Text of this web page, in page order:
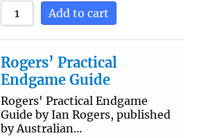
Add to cart
Rogers’ Practical
Endgame Guide
Rogers' Practical Endgame
Guide by Ian Rogers, published
by Australian…